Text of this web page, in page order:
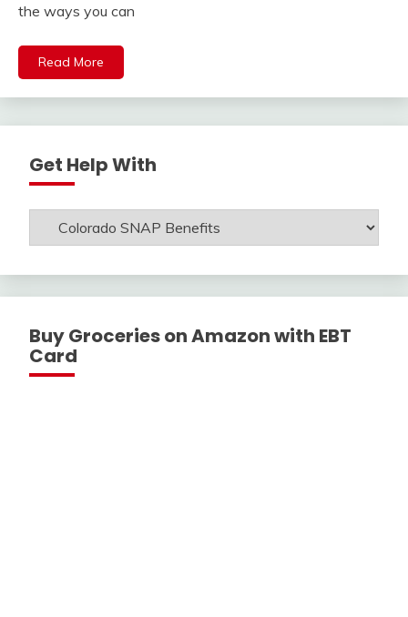
the ways you can
Read More
Get Help With
Buy Groceries on Amazon with EBT
Card